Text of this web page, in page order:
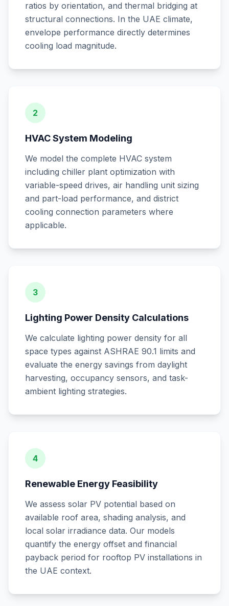
ratios by orientation, and thermal bridging at
structural connections. In the UAE climate,
envelope performance directly determines
cooling load magnitude.
2
HVAC System Modeling
We model the complete HVAC system
including chiller plant optimization with
variable-speed drives, air handling unit sizing
and part-load performance, and district
cooling connection parameters where
applicable.
3
Lighting Power Density Calculations
We calculate lighting power density for all
space types against ASHRAE 90.1 limits and
evaluate the energy savings from daylight
harvesting, occupancy sensors, and task-
ambient lighting strategies.
4
Renewable Energy Feasibility
We assess solar PV potential based on
available roof area, shading analysis, and
local solar irradiance data. Our models
quantify the energy offset and financial
payback period for rooftop PV installations in
the UAE context.